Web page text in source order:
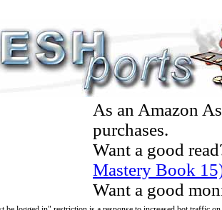
As an Amazon
purchases.
Want a good
Mastery Book
Want a good